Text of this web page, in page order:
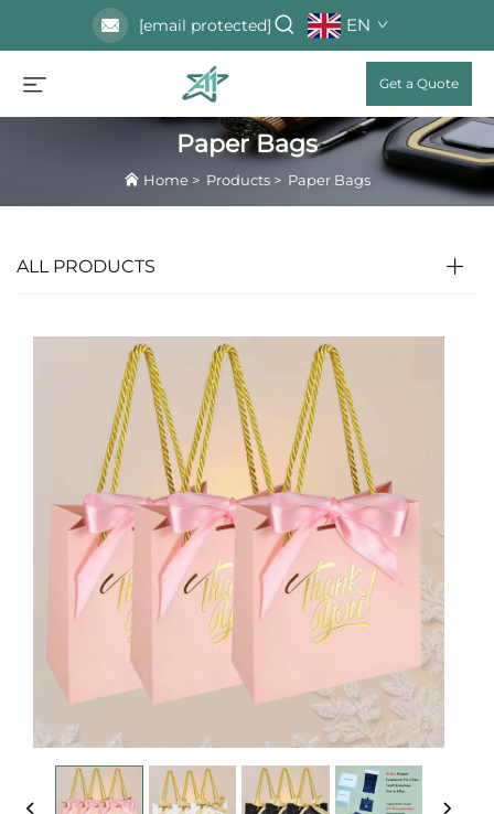
[email protected] EN
Get a Quote
Paper Bags
Home > Products > Paper Bags
ALL PRODUCTS